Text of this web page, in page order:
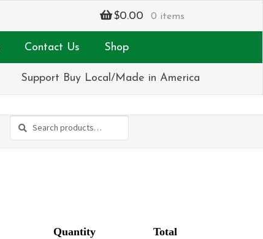
$0.00 0 items
Contact Us Shop
Support Buy Local/Made in America
Search
Search